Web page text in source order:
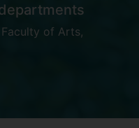
Faculty of Arts,